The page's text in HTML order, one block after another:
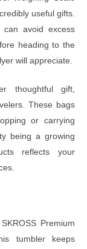
useful gifts.
can avoid excess
heading to the
will appreciate.
thoughtful gift,
These bags
or carrying
being a growing
reflects your
Premium
tumbler keeps